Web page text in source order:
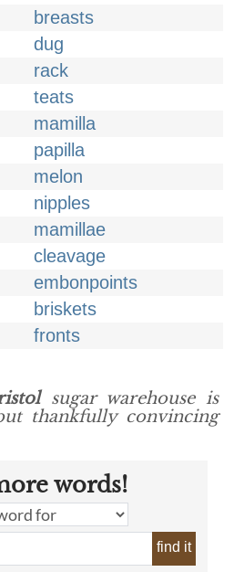
breasts
dug
rack
teats
mamilla
papilla
melon
nipples
mamillae
cleavage
embonpoints
briskets
fronts
sugar warehouse is
thankfully convincing
words!
find it